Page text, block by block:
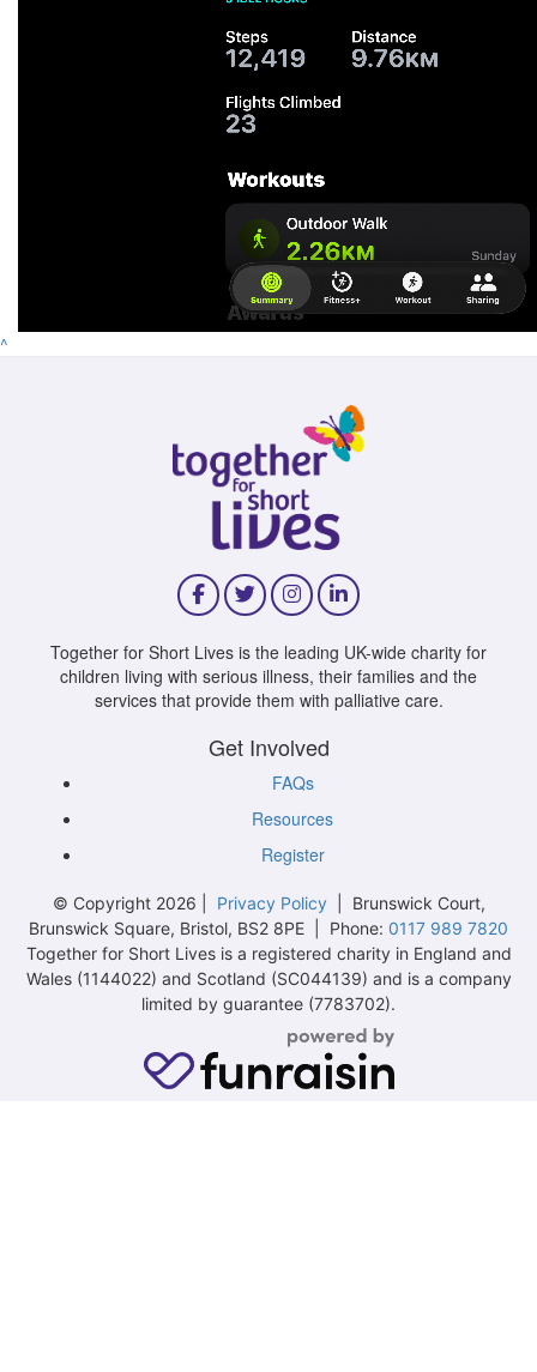
^
Together for Short Lives is the leading UK-wide charity for
children living with serious illness, their families and the
services that provide them with palliative care.
Get Involved
FAQs
Resources
Register
© Copyright 2026 | Privacy Policy| Brunswick Court,
Brunswick Square, Bristol, BS2 8PE | Phone: 0117 989 7820
Together for Short Lives is a registered charity in England and
Wales (1144022) and Scotland (SC044139) and is a company
limited by guarantee (7783702).